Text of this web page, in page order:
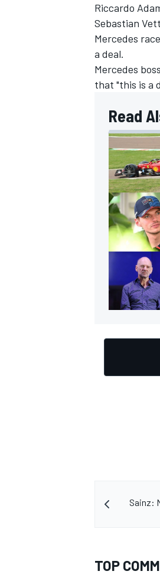
OPEN WHEEL
Riccardo
Sebastian
Mercedes
a deal.
Mercedes
that "this is a
Read
Sainz:
TOP